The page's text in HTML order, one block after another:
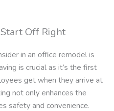
Start Off Right
in an office remodel is
is crucial as it’s the first
get when they arrive at
not only enhances the
safety and convenience.